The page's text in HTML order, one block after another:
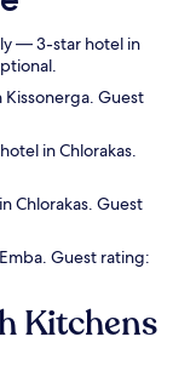
— 3-star hotel in
Guest
in Chlorakas.
Chlorakas. Guest
Guest rating:
Kitchens